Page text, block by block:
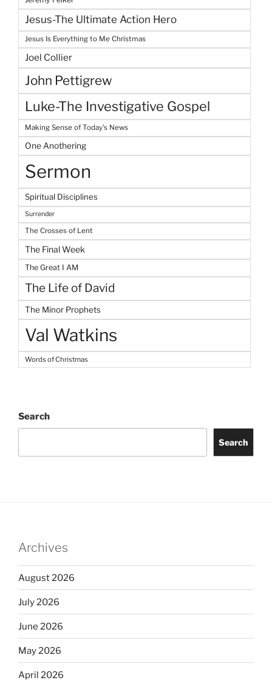
Jesus-The Ultimate Action Hero
Jesus Is Everything to Me Christmas
Joel Collier
John Pettigrew
Luke-The Investigative Gospel
Making Sense of Today's News
One Anothering
Sermon
Spiritual Disciplines
Surrender
The Crosses of Lent
The Final Week
The Great I AM
The Life of David
The Minor Prophets
Val Watkins
Words of Christmas
Search
Search
Archives
August 2026
July 2026
June 2026
May 2026
April 2026